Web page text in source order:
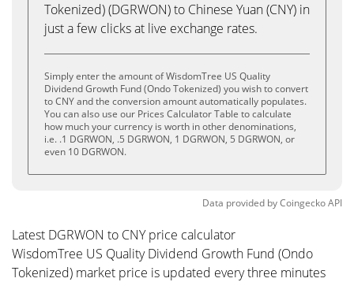
Tokenized) (DGRWON) to Chinese Yuan (CNY) in
just a few clicks at live exchange rates.
Simply enter the amount of WisdomTree US Quality
Dividend Growth Fund (Ondo Tokenized) you wish to convert
to CNY and the conversion amount automatically populates.
You can also use our Prices Calculator Table to calculate
how much your currency is worth in other denominations,
i.e. .1 DGRWON, .5 DGRWON, 1 DGRWON, 5 DGRWON, or
even 10 DGRWON.
Data provided byCoingeckoAPI
Latest DGRWON to CNY price calculator
WisdomTree US Quality Dividend Growth Fund (Ondo
Tokenized) market price is updated every three minutes